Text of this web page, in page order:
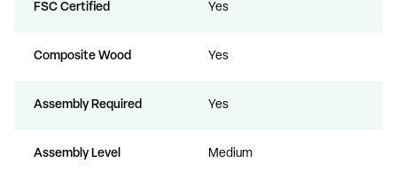
FSC Certified Yes
Composite Wood Yes
Assembly Required Yes
Assembly Level Medium